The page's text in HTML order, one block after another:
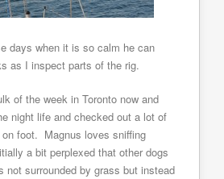
days when it is so calm he can
as I inspect parts of the rig.
of the week in Toronto now and
night life and checked out a lot of
on foot. Magnus loves sniffing
a bit perplexed that other dogs
not surrounded by grass but instead